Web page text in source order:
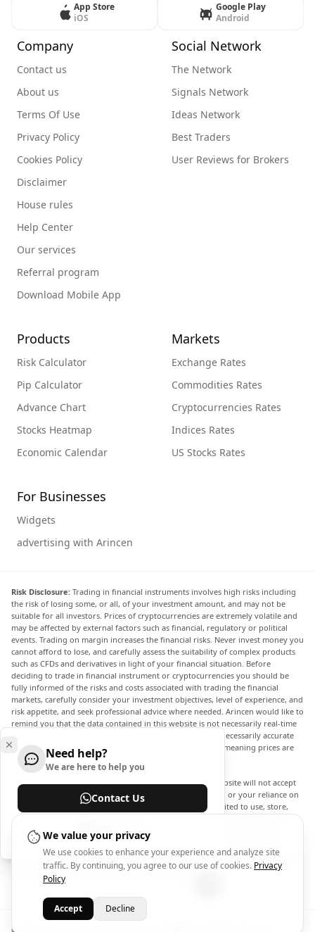
App Store
iOS
Google Play
Android
Company
Contact us
About us
Terms Of Use
Privacy Policy
Cookies Policy
Disclaimer
House rules
Help Center
Our services
Referral program
Download Mobile App
Social Network
The Network
Signals Network
Ideas Network
Best Traders
User Reviews for Brokers
Products
Risk Calculator
Pip Calculator
Advance Chart
Stocks Heatmap
Economic Calendar
Markets
Exchange Rates
Commodities Rates
Cryptocurrencies Rates
Indices Rates
US Stocks Rates
For Businesses
Widgets
advertising with Arincen
Risk Disclosure: Trading in financial instruments involves high risks including
the risk of losing some, or all, of your investment amount, and may not be
suitable for all investors. Prices of cryptocurrencies are extremely volatile and
may be affected by external factors such as financial, regulatory or political
events. Trading on margin increases the financial risks. Never invest money you
cannot afford to lose, and carefully assess the suitability of complex products
such as CFDs and derivatives in light of your financial situation. Before
deciding to trade in financial instrument or cryptocurrencies you should be
fully informed of the risks and costs associated with trading the financial
markets, carefully consider your investment objectives, level of experience, and
risk appetite, and seek professional advice where needed. Arincen would like to
remind you that the data contained in this website is not necessarily real-time
nor accurate. The data and prices on the website are not necessarily accurate
and may differ from the actual price at any given market, meaning prices are
indicative and not appropriate for trading purposes.
Arincen and any provider of the data contained in this website will not accept
liability for any loss or damage as a result of your trading, or your reliance on
the information contained within this website. It is prohibited to use, store,
reproduce, display, modify, transmit or distribute the data contained in this
website without the explicit prior written permission of Arincen and/or the
data provider. All intellectual property rights are reserved by the providers
and/or the exchange providing the data contained in this website. Arincen may
be compensated by the advertisers that appear on the website, based on your
interaction with the advertisements or advertisers.
© 2026 - Arincen L.L.C-FZ - License No. 2420098.01. All Rights Reserved.
Need help?
We are here to help you
Contact Us
We value your privacy
We use cookies to enhance your experience and analyze site
traffic. By continuing, you agree to our use of cookies. Privacy
Policy
Accept Decline